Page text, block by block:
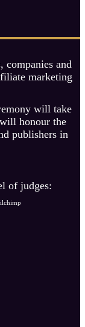
companies and
marketing
will take
honour the
publishers in
of judges: